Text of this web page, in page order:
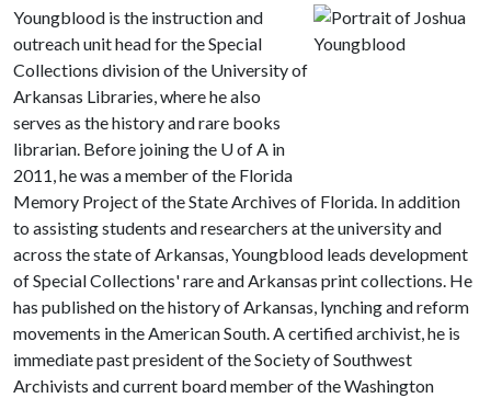
Youngblood is the instruction and
outreach unit head for the Special
Collections division of the University of
Arkansas Libraries, where he also
serves as the history and rare books
librarian. Before joining the U of A in
2011, he was a member of the Florida
Memory Project of the State Archives of Florida. In addition
to assisting students and researchers at the university and
across the state of Arkansas, Youngblood leads development
of Special Collections' rare and Arkansas print collections. He
has published on the history of Arkansas, lynching and reform
movements in the American South. A certified archivist, he is
immediate past president of the Society of Southwest
Archivists and current board member of the Washington